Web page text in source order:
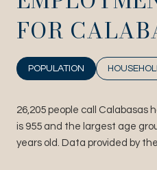
FOR
POPULATION
26,205 people call Calabasas
is 955 and the largest age
years old. Data provided by